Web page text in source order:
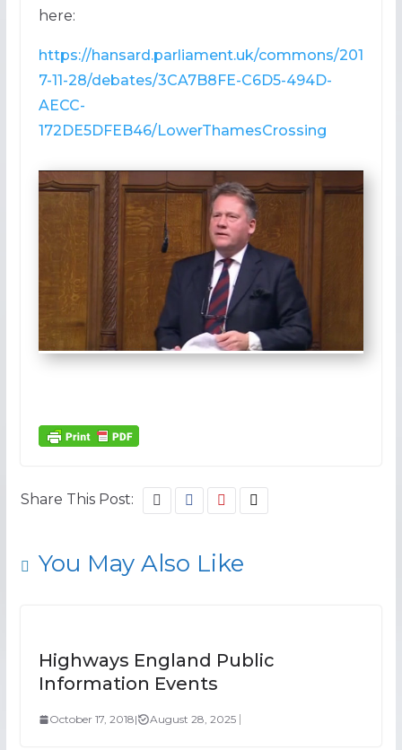
here:
https://hansard.parliament.uk/commons/201
7-11-28/debates/3CA7B8FE-C6D5-494D-
AECC-
172DE5DFEB46/LowerThamesCrossing
Share This Post:
You May Also Like
Highways England Public
Information Events
October 17, 2018| August 28, 2025